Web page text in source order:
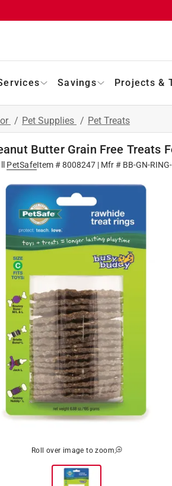
Savings Projects &
/ Pet Supplies / Pet Treats
Butter Grain Free Treats
PetSafeItem #8008247 | Mfr # BB-GN-RING-
Roll over image to zoom